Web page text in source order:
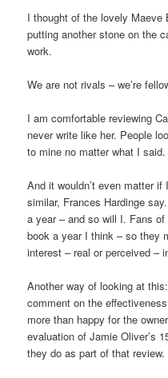
I thought of the lovely
putting another stone on the
work.
We are not rivals – we’re
I am comfortable reviewing
never write like her. People
to mine no matter what I said.
And it wouldn’t even matter
similar, Frances Hardinge
a year – and so will I. Fans
book a year I think – so they
interest – real or perceived –
Another way of looking at
comment on the
more than happy for the
evaluation of Jamie Oliver’s
they do as part of that review.